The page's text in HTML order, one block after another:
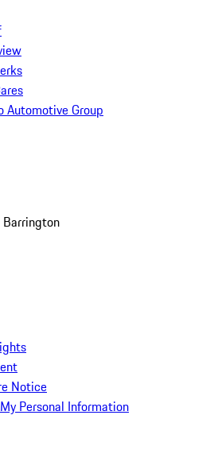
Automotive Group
Barrington
Notice
Personal Information